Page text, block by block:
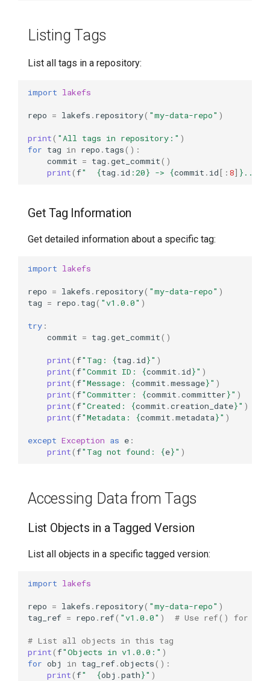
Listing Tags
List all tags in a repository:
import lakefs
repo = lakefs . repository( "my-data-repo" )
print( "All tags in repository:" )
for tag in repo . tags():
commit = tag .get_commit()
print(f" {tag . id : 20} -> {commit . id[: 8] } ... (
Get Tag Information
Get detailed information about a specific tag:
import lakefs
repo = lakefs . repository( "my-data-repo" )
tag = repo . tag( "v1.0.0" )
try :
commit = tag .get_commit()
print(f"Tag: {tag . id}" )
print(f"Commit ID: {commit . id}" )
print(f"Message: {commit .message}" )
print(f"Committer: {commit .committer}" )
print(f"Created: {commit .creation_date}" )
print(f"Metadata: {commit .metadata}" )
except Exception as e :
print(f"Tag not found: {e}" )
Accessing Data from Tags
List Objects in a Tagged Version
List all objects in a specific tagged version:
import lakefs
repo = lakefs . repository( "my-data-repo" )
tag_ref = repo . ref( "v1.0.0" ) # Use ref() for tag
# List all objects in this tag
print(f"Objects in v1.0.0:" )
for obj in tag_ref.objects():
print(f" {obj .path}" )